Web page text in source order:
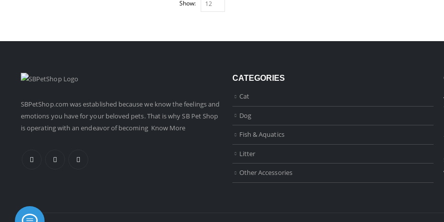
Show:
SBPetShop.com was established because we know the feelings and
emotions you have for your beloved pets. That is why SB Pet Shop
is operating with an endeavor of becoming Know More
CATEGORIES
Cat
Dog
Fish & Aquatics
Litter
Other Accessories